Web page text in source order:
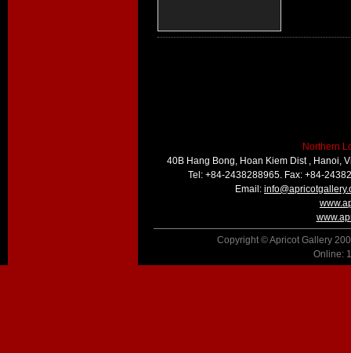
Northern
40B Hang Bong, Hoan Kiem Dist , Hanoi,
Tel: +84-2438288965. Fax: +84-
Email:
Copyright © Apricot Gallery
Online: